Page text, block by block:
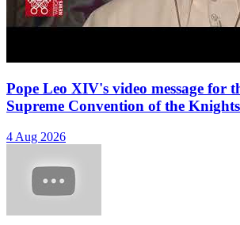
Pope Leo XIV's video message for
Supreme Convention of the
4 Aug 2026